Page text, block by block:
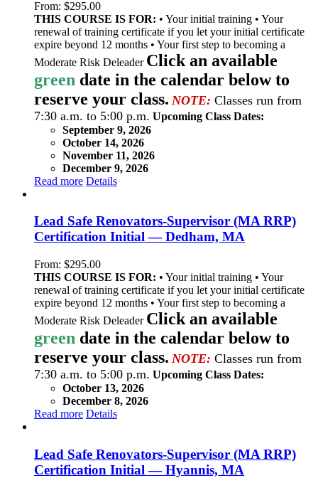
From: $295.00
THIS COURSE IS FOR: • Your initial training • Your
renewal of training certificate if you let your initial certificate
expire beyond 12 months • Your first step to becoming a
Moderate Risk Deleader Click an available
green date in the calendar below to
reserve your class. NOTE: Classes run from
7:30 a.m. to 5:00 p.m. Upcoming Class Dates:
September 9, 2026
October 14, 2026
November 11, 2026
December 9, 2026
Read more Details
Lead Safe Renovators-Supervisor (MA RRP)
Certification Initial — Dedham, MA
From: $295.00
THIS COURSE IS FOR: • Your initial training • Your
renewal of training certificate if you let your initial certificate
expire beyond 12 months • Your first step to becoming a
Moderate Risk Deleader Click an available
green date in the calendar below to
reserve your class. NOTE: Classes run from
7:30 a.m. to 5:00 p.m. Upcoming Class Dates:
October 13, 2026
December 8, 2026
Read more Details
Lead Safe Renovators-Supervisor (MA RRP)
Certification Initial — Hyannis, MA